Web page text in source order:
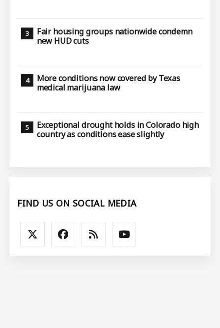
Fair housing groups nationwide condemn
new HUD cuts
More conditions now covered by Texas
medical marijuana law
Exceptional drought holds in Colorado high
country as conditions ease slightly
FIND US ON SOCIAL MEDIA